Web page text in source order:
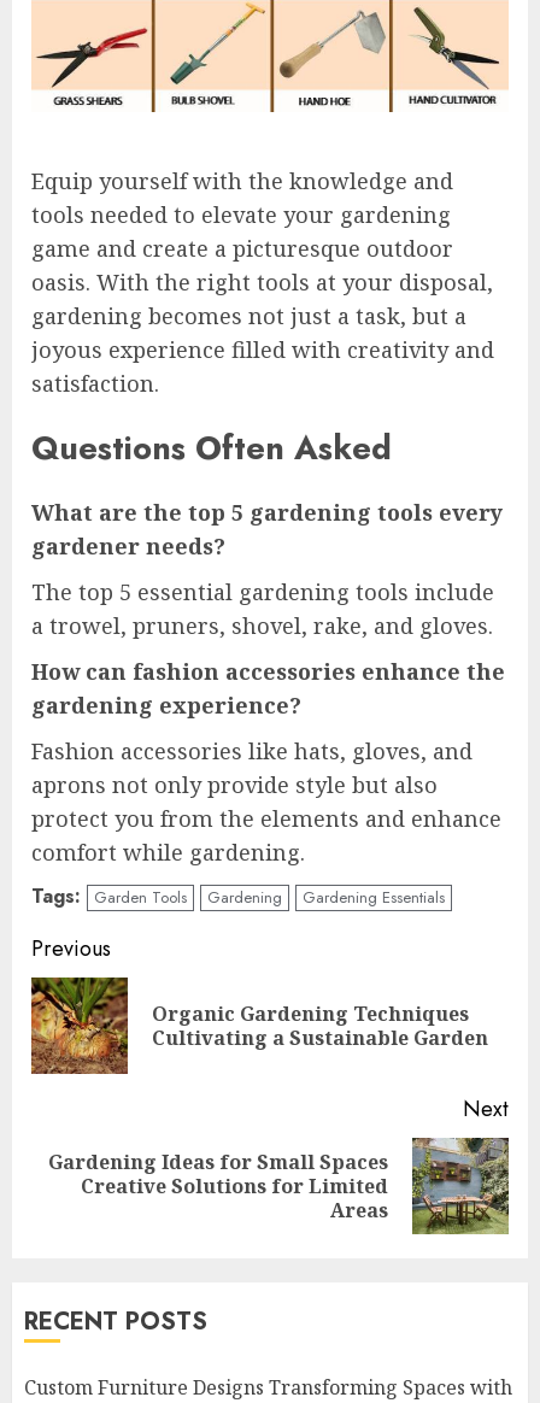
Equip yourself with the knowledge and
tools needed to elevate your gardening
game and create a picturesque outdoor
oasis. With the right tools at your disposal,
gardening becomes not just a task, but a
joyous experience filled with creativity and
satisfaction.
Questions Often Asked
What are the top 5 gardening tools every
gardener needs?
The top 5 essential gardening tools include
a trowel, pruners, shovel, rake, and gloves.
How can fashion accessories enhance the
gardening experience?
Fashion accessories like hats, gloves, and
aprons not only provide style but also
protect you from the elements and enhance
comfort while gardening.
Tags: Garden Tools Gardening Gardening Essentials
Continue
Reading
Previous
Organic Gardening Techniques
Cultivating a Sustainable Garden
Next
Next
Gardening Ideas for Small Spaces
Creative Solutions for Limited
Areas
RECENT POSTS
Custom Furniture Designs Transforming Spaces with